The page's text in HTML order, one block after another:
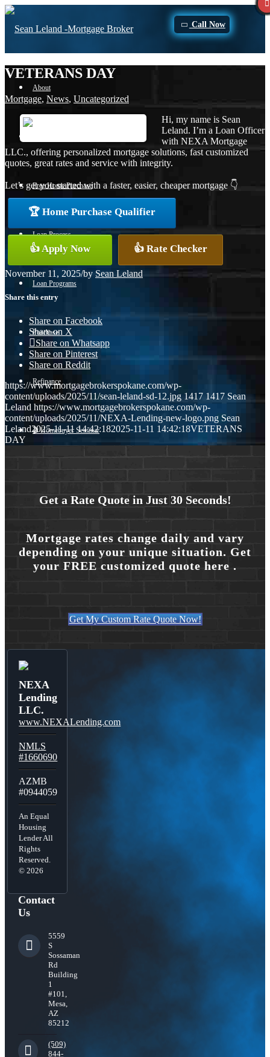
Call Now
About
Free Home Purchase
Loan Process
Loan Programs
Purchase
Refinance
🎬 Homebuyer Seminar
VETERANS DAY
Mortgage, News, Uncategorized
Hi, my name is Sean
Leland. I’m a Loan Officer
with NEXA Mortgage
LLC., offering personalized mortgage solutions, fast customized
quotes, great rates and service with integrity.
Let’s get you started with a faster, easier, cheaper mortgage 👇
🏆 Home Purchase Qualifier
👍 Apply Now 👍 Rate Checker
November 11, 2025/by Sean Leland
Share this entry
Share on Facebook
Share on X
Share on Whatsapp
Share on Pinterest
Share on Reddit
https://www.mortgagebrokerspokane.com/wp-
content/uploads/2025/11/sean-leland-sd-12.jpg 1417 1417 Sean
Leland https://www.mortgagebrokerspokane.com/wp-
content/uploads/2025/11/NEXA-Lending-new-logo.png Sean
Leland2025-11-11 14:42:182025-11-11 14:42:18VETERANS
DAY
Get a Rate Quote in Just 30 Seconds!
Mortgage rates change daily and vary
depending on your unique situation. Get
your FREE customized quote here .
Get My Custom Rate Quote Now!
NEXA
Lending
LLC.
www.NEXALending.com
NMLS
#1660690
AZMB
#0944059
An Equal
Housing
Lender All
Rights
Reserved.
© 2026
Contact
Us
5559
S
Sossaman
Rd
Building
1
#101,
Mesa,
AZ
85212
(509)
844-